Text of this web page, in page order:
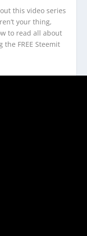
this video series
your thing,
to read all about
FREE Steemit